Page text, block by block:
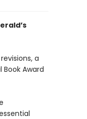
a
Award